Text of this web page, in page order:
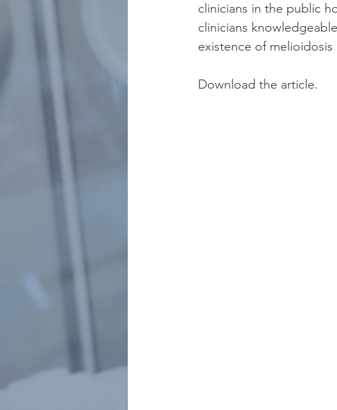
clinicians in the public
clinicians
existence of
Download the article.